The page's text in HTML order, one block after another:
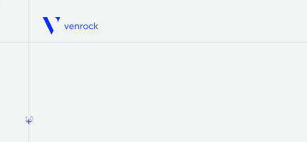
Venrock
1.0